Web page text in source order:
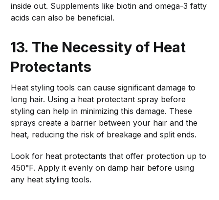
inside out. Supplements like biotin and omega-3 fatty
acids can also be beneficial.
13. The Necessity of Heat
Protectants
Heat styling tools can cause significant damage to
long hair. Using a heat protectant spray before
styling can help in minimizing this damage. These
sprays create a barrier between your hair and the
heat, reducing the risk of breakage and split ends.
Look for heat protectants that offer protection up to
450°F. Apply it evenly on damp hair before using
any heat styling tools.